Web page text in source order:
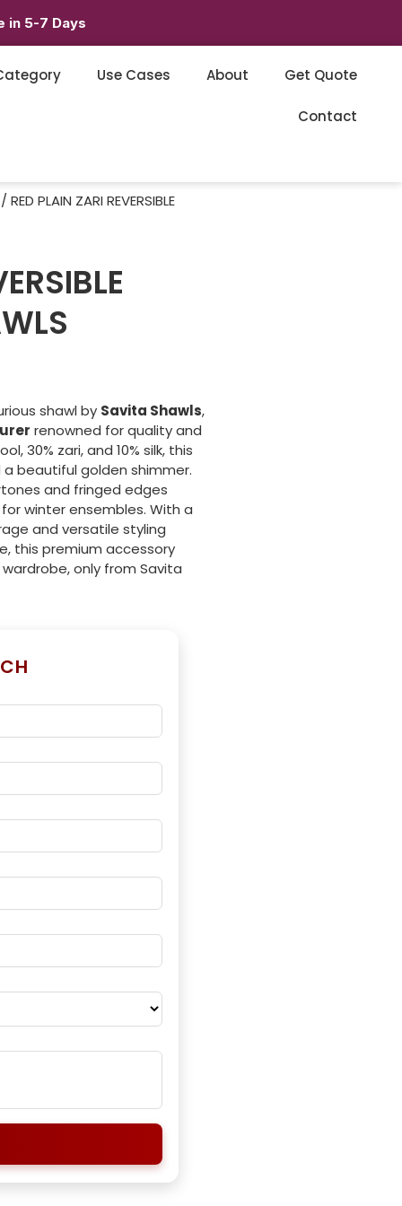
in 5-7 Days
Use Cases About Get Quote
Contact
RED PLAIN ZARI REVERSIBLE
shawl by Savita Shawls,
renowned for quality and
30% zari, and 10% silk, this
beautiful golden shimmer.
and fringed edges
winter ensembles. With a
and versatile styling
this premium accessory
only from Savita